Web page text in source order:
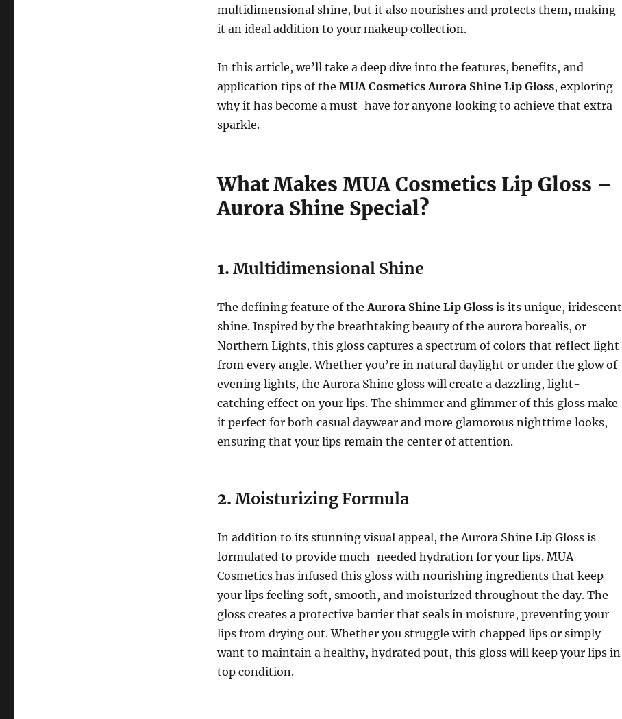
multidimensional shine, but it also nourishes and protects them, making
it an ideal addition to your makeup collection.
In this article, we’ll take a deep dive into the features, benefits, and
application tips of the MUA Cosmetics Aurora Shine Lip Gloss, exploring
why it has become a must-have for anyone looking to achieve that extra
sparkle.
What Makes MUA Cosmetics Lip Gloss –
Aurora Shine Special?
1. Multidimensional Shine
The defining feature of the Aurora Shine Lip Glossis its unique, iridescent
shine. Inspired by the breathtaking beauty of the aurora borealis, or
Northern Lights, this gloss captures a spectrum of colors that reflect light
from every angle. Whether you’re in natural daylight or under the glow of
evening lights, the Aurora Shine gloss will create a dazzling, light-
catching effect on your lips. The shimmer and glimmer of this gloss make
it perfect for both casual daywear and more glamorous nighttime looks,
ensuring that your lips remain the center of attention.
2. Moisturizing Formula
In addition to its stunning visual appeal, the Aurora Shine Lip Gloss is
formulated to provide much-needed hydration for your lips. MUA
Cosmetics has infused this gloss with nourishing ingredients that keep
your lips feeling soft, smooth, and moisturized throughout the day. The
gloss creates a protective barrier that seals in moisture, preventing your
lips from drying out. Whether you struggle with chapped lips or simply
want to maintain a healthy, hydrated pout, this gloss will keep your lips in
top condition.